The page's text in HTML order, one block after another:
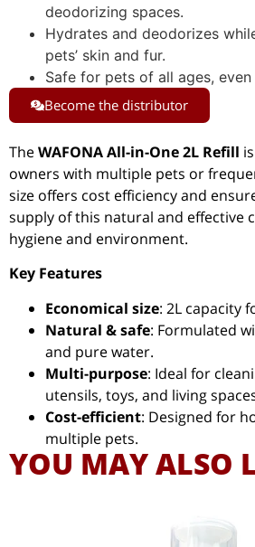
deodorizing spaces.
Hydrates and deodorizes
pets’ skin and fur.
Safe for pets of all ages,
Become the distributor
TheWAFONA All-in-One 2L Refill
owners with multiple pets or
size offers cost efficiency and
supply of this natural and effective
hygiene and environment.
Key Features
Economical size: 2L capacity
Natural & safe: Formulated
and pure water.
Multi-purpose: Ideal for
utensils, toys, and living
Cost-efficient: Designed for
multiple pets.
YOU MAY ALSO